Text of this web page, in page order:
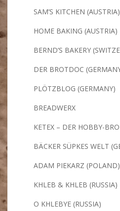
SAM’S KITCHEN (AUSTRIA)
HOME BAKING (AUSTRIA)
BERND’S BAKERY
DER BROTDOC
PLÖTZBLOG (GERMANY)
BREADWERX
KETEX – DER HOBBY-
BÄCKER SÜPKES WELT
ADAM PIEKARZ (POLAND)
KHLEB & KHLEB (RUSSIA)
O KHLEBYE (RUSSIA)